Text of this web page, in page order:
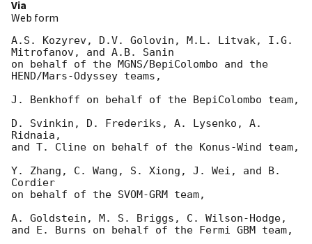
Via
Web form
A.S. Kozyrev, D.V. Golovin, M.L. Litvak, I.G.
Mitrofanov, and A.B. Sanin
on behalf of the MGNS/BepiColombo and the
HEND/Mars-Odyssey teams,
J. Benkhoff on behalf of the BepiColombo team,
D. Svinkin, D. Frederiks, A. Lysenko, A.
Ridnaia,
and T. Cline on behalf of the Konus-Wind team,
Y. Zhang, C. Wang, S. Xiong, J. Wei, and B.
Cordier
on behalf of the SVOM-GRM team,
A. Goldstein, M. S. Briggs, C. Wilson-Hodge,
and E. Burns on behalf of the Fermi GBM team,